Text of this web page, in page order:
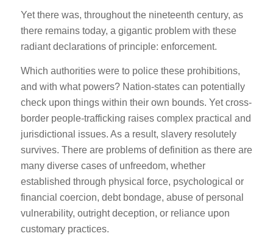
Yet there was, throughout the nineteenth century, as
there remains today, a gigantic problem with these
radiant declarations of principle: enforcement.
Which authorities were to police these prohibitions,
and with what powers? Nation-states can potentially
check upon things within their own bounds. Yet cross-
border people-trafficking raises complex practical and
jurisdictional issues. As a result, slavery resolutely
survives. There are problems of definition as there are
many diverse cases of unfreedom, whether
established through physical force, psychological or
financial coercion, debt bondage, abuse of personal
vulnerability, outright deception, or reliance upon
customary practices.